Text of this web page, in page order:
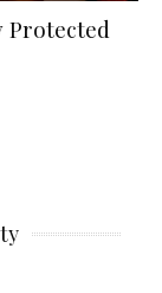
Protected